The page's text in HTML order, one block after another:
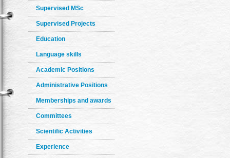
Supervised MSc
Supervised Projects
Education
Language skills
Academic Positions
Administrative Positions
Memberships and awards
Committees
Scientific Activities
Experience